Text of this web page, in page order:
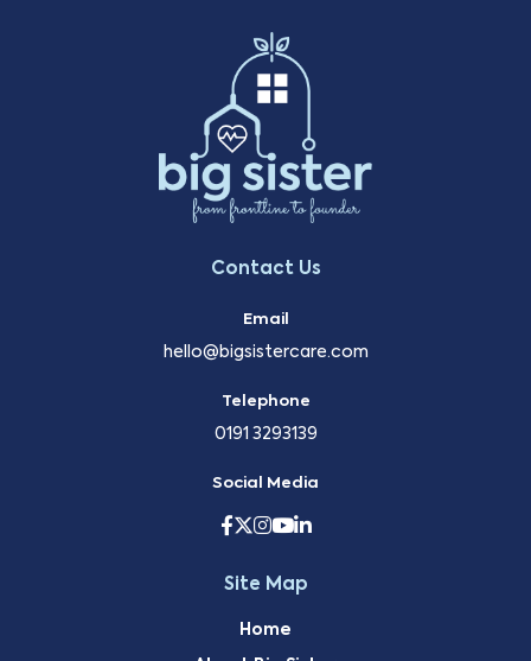
Contact Us
Email
hello@bigsistercare.com
Telephone
0191 3293139
Social Media
Site Map
Home